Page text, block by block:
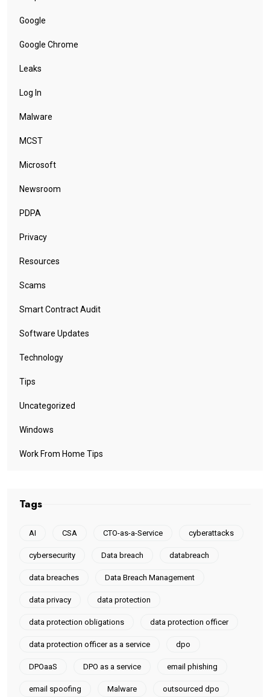
Google
Google Chrome
Leaks
Log In
Malware
MCST
Microsoft
Newsroom
PDPA
Privacy
Resources
Scams
Smart Contract Audit
Software Updates
Technology
Tips
Uncategorized
Windows
Work From Home Tips
Tags
AI CSA CTO-as-a-Service cyberattacks
cybersecurity Data breach databreach
data breaches Data Breach Management
data privacy data protection
data protection obligations data protection officer
data protection officer as a service dpo
DPOaaS DPO as a service email phishing
email spoofing Malware outsourced dpo